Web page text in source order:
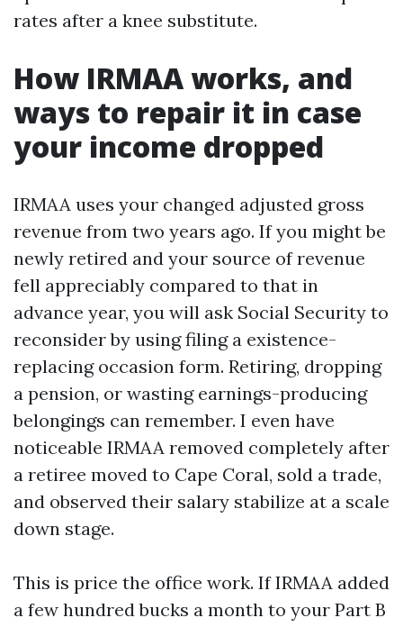
rates after a knee substitute.
How IRMAA works, and
ways to repair it in case
your income dropped
IRMAA uses your changed adjusted gross
revenue from two years ago. If you might be
newly retired and your source of revenue
fell appreciably compared to that in
advance year, you will ask Social Security to
reconsider by using filing a existence-
replacing occasion form. Retiring, dropping
a pension, or wasting earnings-producing
belongings can remember. I even have
noticeable IRMAA removed completely after
a retiree moved to Cape Coral, sold a trade,
and observed their salary stabilize at a scale
down stage.
This is price the office work. If IRMAA added
a few hundred bucks a month to your Part B